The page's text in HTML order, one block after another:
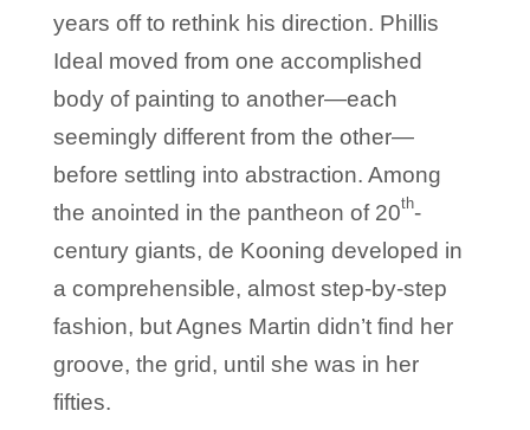
years off to rethink his direction. Phillis
Ideal moved from one accomplished
body of painting to another—each
seemingly different from the other—
before settling into abstraction. Among
the anointed in the pantheon of 20th-
century giants, de Kooning developed in
a comprehensible, almost step-by-step
fashion, but Agnes Martin didn’t find her
groove, the grid, until she was in her
fifties.